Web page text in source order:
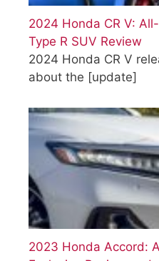
2024 Honda CR V:
Type R SUV Review
2024 Honda CR V
about the [update]
2023 Honda Accord: